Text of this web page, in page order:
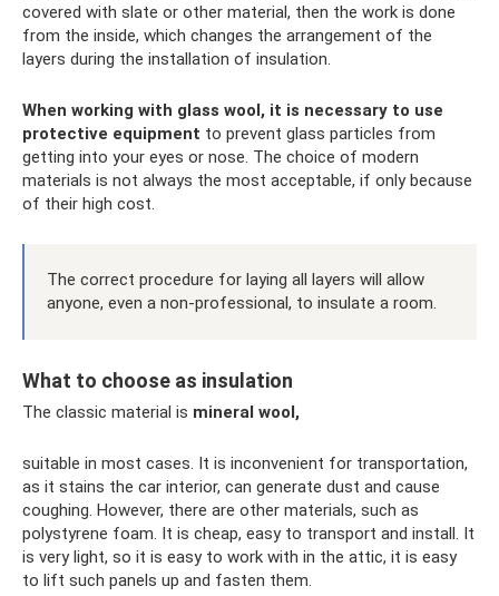
covered with slate or other material, then the work is done
from the inside, which changes the arrangement of the
layers during the installation of insulation.
When working with glass wool, it is necessary to use
protective equipment to prevent glass particles from
getting into your eyes or nose. The choice of modern
materials is not always the most acceptable, if only because
of their high cost.
The correct procedure for laying all layers will allow
anyone, even a non-professional, to insulate a room.
What to choose as insulation
The classic material is mineral wool,
suitable in most cases. It is inconvenient for transportation,
as it stains the car interior, can generate dust and cause
coughing. However, there are other materials, such as
polystyrene foam. It is cheap, easy to transport and install. It
is very light, so it is easy to work with in the attic, it is easy
to lift such panels up and fasten them.